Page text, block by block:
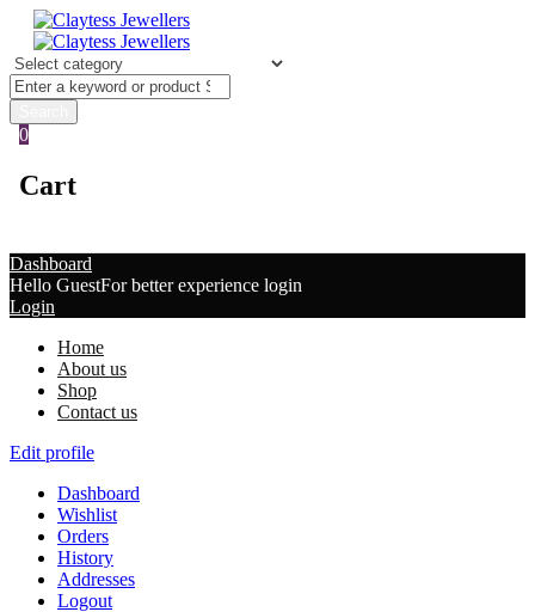
0
Cart
Dashboard
Hello GuestFor better experience login
Login
Home
About us
Shop
Contact us
Edit profile
Dashboard
Wishlist
Orders
History
Addresses
Logout